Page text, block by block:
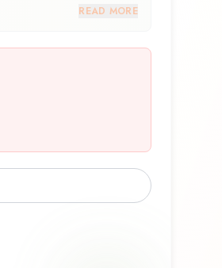
/ The Library Of
for the first time or
a distinctive olfactory
Fragrance Library /
READ MORE